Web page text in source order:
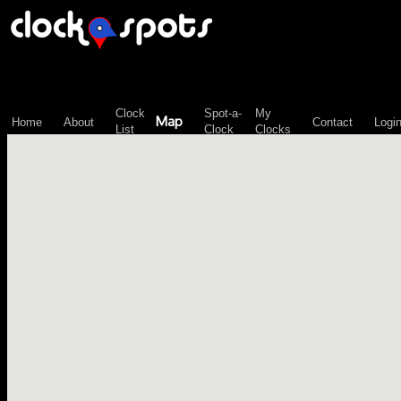
Home About
Clock
List
Map
Spot-a-
Clock
My
Clocks
Contact Login
\n";